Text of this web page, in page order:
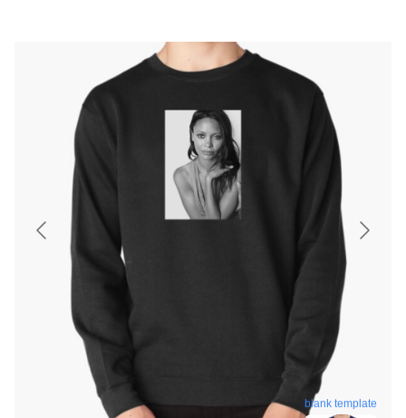
blank template